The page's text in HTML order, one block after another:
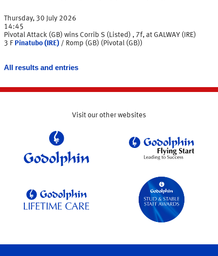
Thursday, 30 July 2026
14:45
Pivotal Attack (GB) wins Corrib S (Listed) , 7f, at GALWAY (IRE)
3 F Pinatubo (IRE) / Romp (GB) (Pivotal (GB))
All results and entries
Visit our other websites